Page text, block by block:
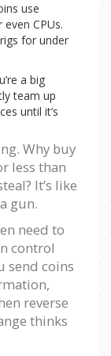
use
CPUs.
for under
a big
team up
until it’s
Why buy
less than
It’s like
gun.
need to
control
send coins
reverse
thinks